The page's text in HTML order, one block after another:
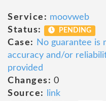
Service: moovweb
Status:
PENDING
Case:
No guarantee is
accuracy and/or
provided
Changes: 0
Source:
link